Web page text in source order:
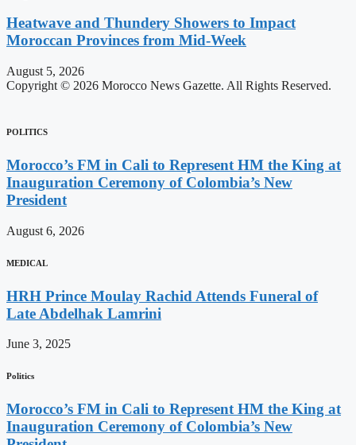
Heatwave and Thundery Showers to Impact
Moroccan Provinces from Mid-Week
August 5, 2026
Copyright © 2026 Morocco News Gazette. All Rights Reserved.
POLITICS
Morocco’s FM in Cali to Represent HM the King at
Inauguration Ceremony of Colombia’s New
President
August 6, 2026
MEDICAL
HRH Prince Moulay Rachid Attends Funeral of
Late Abdelhak Lamrini
June 3, 2025
Politics
Morocco’s FM in Cali to Represent HM the King at
Inauguration Ceremony of Colombia’s New